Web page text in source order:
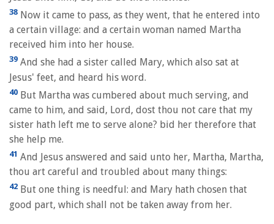
38 Now it came to pass, as they went, that he entered into
a certain village: and a certain woman named Martha
received him into her house.
39 And she had a sister called Mary, which also sat at
Jesus' feet, and heard his word.
40 But Martha was cumbered about much serving, and
came to him, and said, Lord, dost thou not care that my
sister hath left me to serve alone? bid her therefore that
she help me.
41 And Jesus answered and said unto her, Martha, Martha,
thou art careful and troubled about many things:
42 But one thing is needful: and Mary hath chosen that
good part, which shall not be taken away from her.